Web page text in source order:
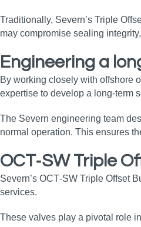
Traditionally, Severn’s Triple
may compromise sealing
Engineering a
By working closely with offshore
expertise to develop a long‑term
The Severn engineering team
normal operation. This ensures
OCT‑SW Triple
Severn’s OCT‑SW Triple Offset
services.
These valves play a pivotal role